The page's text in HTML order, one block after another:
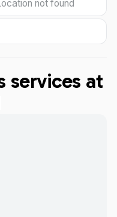
not found
services at